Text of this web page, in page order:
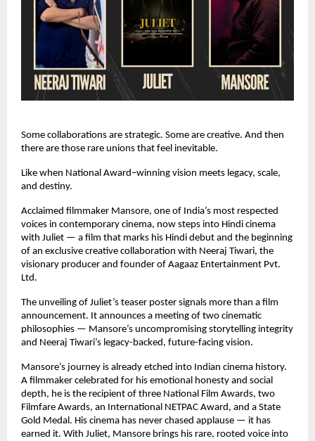
Some collaborations are strategic. Some are creative. And then
there are those rare unions that feel inevitable.
Like when National Award–winning vision meets legacy, scale,
and destiny.
Acclaimed filmmaker Mansore, one of India’s most respected
voices in contemporary cinema, now steps into Hindi cinema
with Juliet — a film that marks his Hindi debut and the beginning
of an exclusive creative collaboration with Neeraj Tiwari, the
visionary producer and founder of Aagaaz Entertainment Pvt.
Ltd.
The unveiling of Juliet’s teaser poster signals more than a film
announcement. It announces a meeting of two cinematic
philosophies — Mansore’s uncompromising storytelling integrity
and Neeraj Tiwari’s legacy-backed, future-facing vision.
Mansore’s journey is already etched into Indian cinema history.
A filmmaker celebrated for his emotional honesty and social
depth, he is the recipient of three National Film Awards, two
Filmfare Awards, an International NETPAC Award, and a State
Gold Medal. His cinema has never chased applause — it has
earned it. With Juliet, Mansore brings his rare, rooted voice into